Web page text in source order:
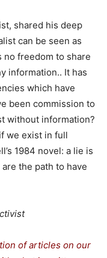
shared his deep
can be seen as
no freedom to share
information.. It has
which have
been commission to
without information?
we exist in full
1984 novel: a lie is
the path to have
of articles on our